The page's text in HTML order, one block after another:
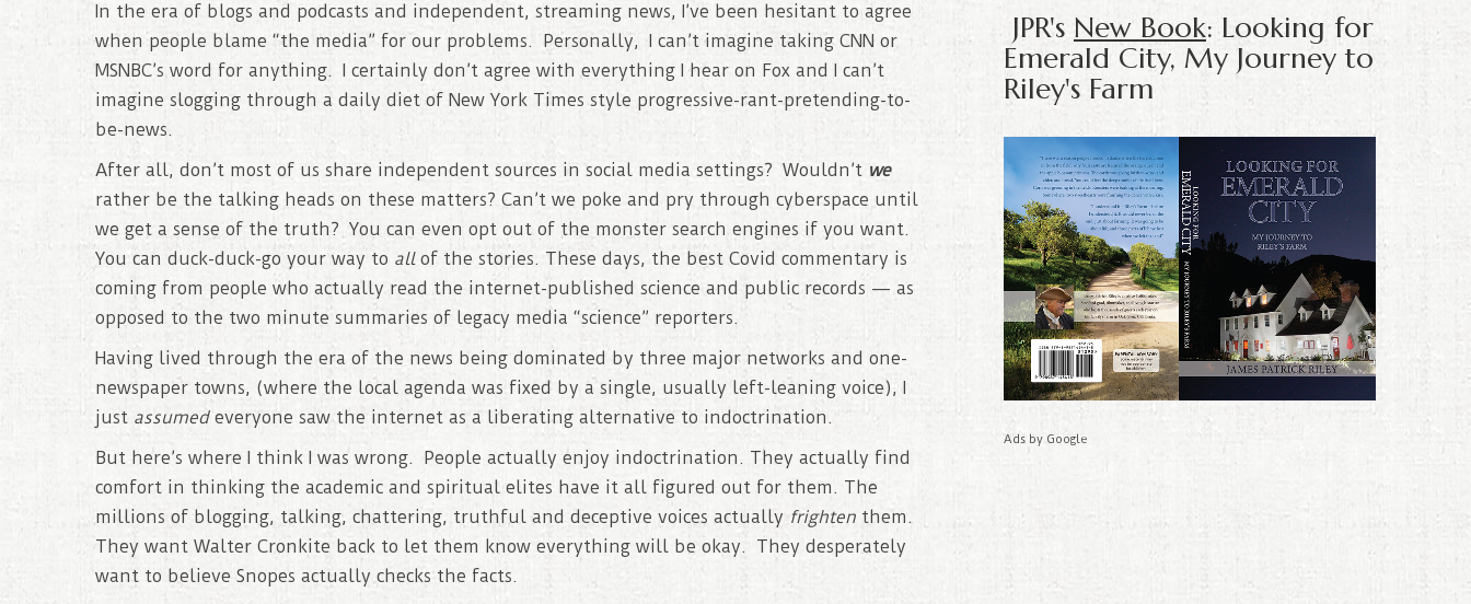
In the era of blogs and podcasts and independent, streaming news, I’ve been hesitant to agree
when people blame “the media” for our problems. Personally, I can’t imagine taking CNN or
MSNBC’s word for anything. I certainly don’t agree with everything I hear on Fox and I can’t
imagine slogging through a daily diet of New York Times style progressive-rant-pretending-to-
be-news.
After all, don’t most of us share independent sources in social media settings? Wouldn’t we
rather be the talking heads on these matters? Can’t we poke and pry through cyberspace until
we get a sense of the truth? You can even opt out of the monster search engines if you want.
You can duck-duck-go your way to allof the stories. These days, the best Covid commentary is
coming from people who actually read the internet-published science and public records — as
opposed to the two minute summaries of legacy media “science” reporters.
Having lived through the era of the news being dominated by three major networks and one-
newspaper towns, (where the local agenda was fixed by a single, usually left-leaning voice), I
just assumedeveryone saw the internet as a liberating alternative to indoctrination.
But here’s where I think I was wrong. People actually enjoy indoctrination. They actually find
comfort in thinking the academic and spiritual elites have it all figured out for them. The
millions of blogging, talking, chattering, truthful and deceptive voices actually frighten them.
They want Walter Cronkite back to let them know everything will be okay. They desperately
want to believe Snopes actually checks the facts.
JPR's New Book: Looking for
Emerald City, My Journey to
Riley's Farm
Ads by Google